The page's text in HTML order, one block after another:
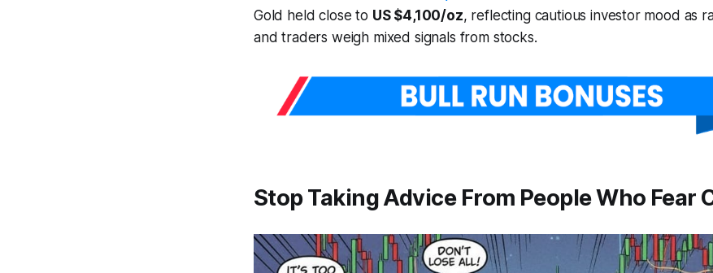
Gold held close to US $4,100/oz, reflecting cautious investor mood as
and traders weigh mixed signals from stocks.
Stop Taking Advice From People Who Fear